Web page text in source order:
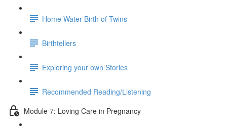
Home Water Birth of Twins
Birthtellers
Exploring your own Stories
Recommended Reading/Listening
Module 7: Loving Care in Pregnancy